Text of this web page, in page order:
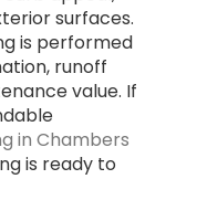
surfaces.
is performed
runoff
value. If
in Chambers
is ready to